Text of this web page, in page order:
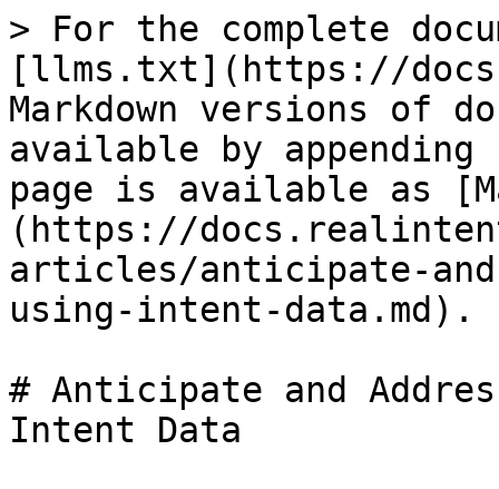
> For the complete
[llms.txt](https://
Markdown versions of
available by
page is available as
(https://
articles/anticipate-
using-intent-data.md).
# Anticipate and
Intent Data